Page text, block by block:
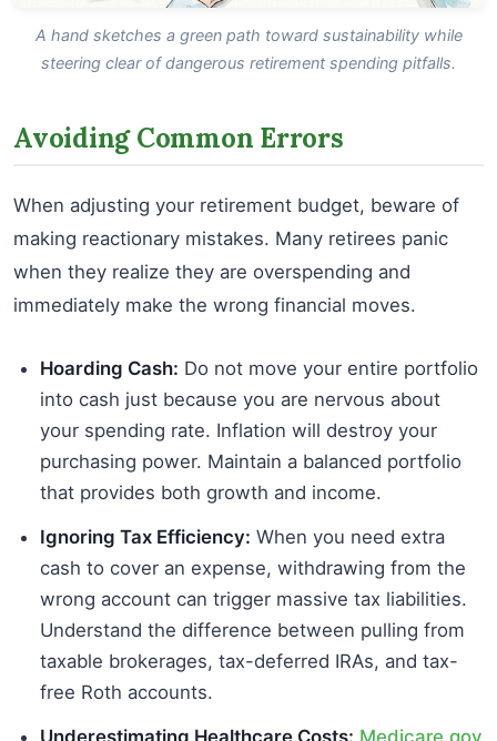
A hand sketches a green path toward sustainability while
steering clear of dangerous retirement spending pitfalls.
Avoiding Common Errors
When adjusting your retirement budget, beware of
making reactionary mistakes. Many retirees panic
when they realize they are overspending and
immediately make the wrong financial moves.
Hoarding Cash: Do not move your entire portfolio
into cash just because you are nervous about
your spending rate. Inflation will destroy your
purchasing power. Maintain a balanced portfolio
that provides both growth and income.
Ignoring Tax Efficiency: When you need extra
cash to cover an expense, withdrawing from the
wrong account can trigger massive tax liabilities.
Understand the difference between pulling from
taxable brokerages, tax-deferred IRAs, and tax-
free Roth accounts.